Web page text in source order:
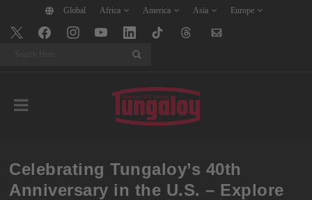
Global Africa America Asia Europe
Celebrating Tungaloy’s 40th
Anniversary in the U.S. – Explore